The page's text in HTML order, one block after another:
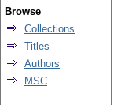
Browse
Collections
Titles
Authors
MSC